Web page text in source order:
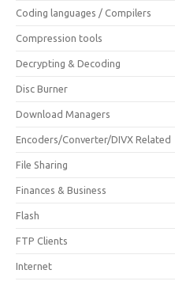
Coding languages / Compilers
Compression tools
Decrypting & Decoding
Disc Burner
Download Managers
Encoders/Converter/DIVX Related
File Sharing
Finances & Business
Flash
FTP Clients
Internet